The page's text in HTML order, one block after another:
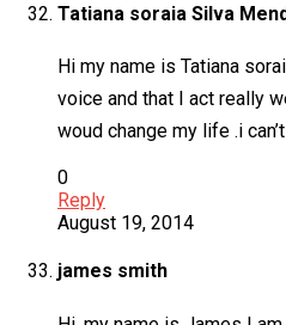
Tatiana soraia Silva
Hi my name is Tatiana
voice and that I act really
woud change my life .i
0
Reply
August 19, 2014
james smith